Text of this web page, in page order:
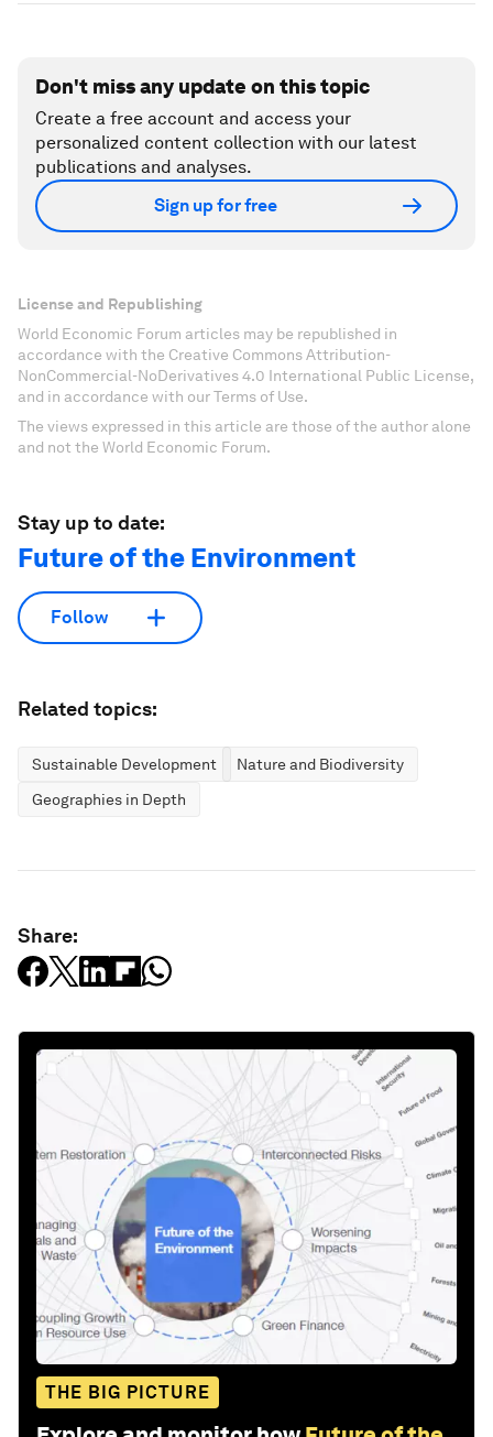
Don't miss any update on this topic
Create a free account and access your
personalized content collection with our latest
publications and analyses.
Sign up for free
License and Republishing
World Economic Forum articles may be republished in
accordance with the Creative Commons Attribution-
NonCommercial-NoDerivatives 4.0 International Public License,
and in accordance with our Terms of Use.
The views expressed in this article are those of the author alone
and not the World Economic Forum.
Stay up to date:
Future of the Environment
Follow
Related topics:
Sustainable Development
Nature and Biodiversity
Geographies in Depth
Share:
THE BIG PICTURE